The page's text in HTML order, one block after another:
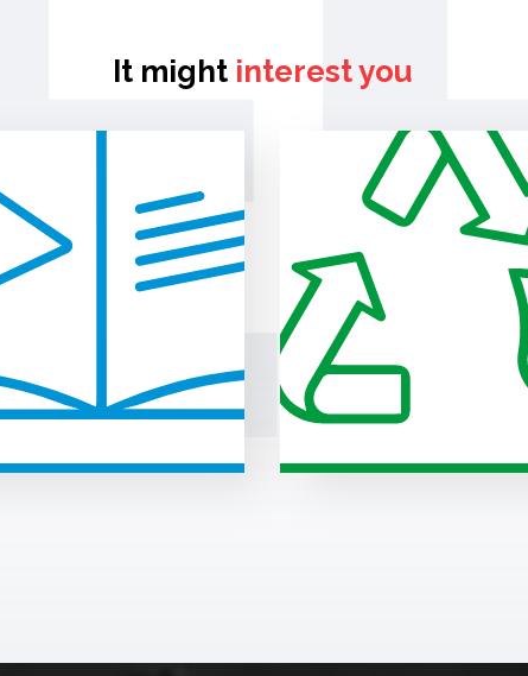
It might interest you